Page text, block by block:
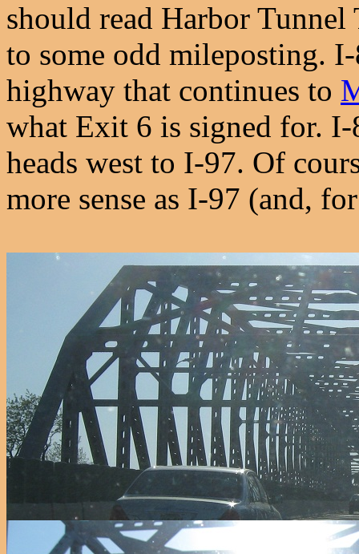
should read Harbor
to some odd mileposting.
highway that continues to
what Exit 6 is signed for.
heads west to I-97. Of
more sense as I-97 (and,